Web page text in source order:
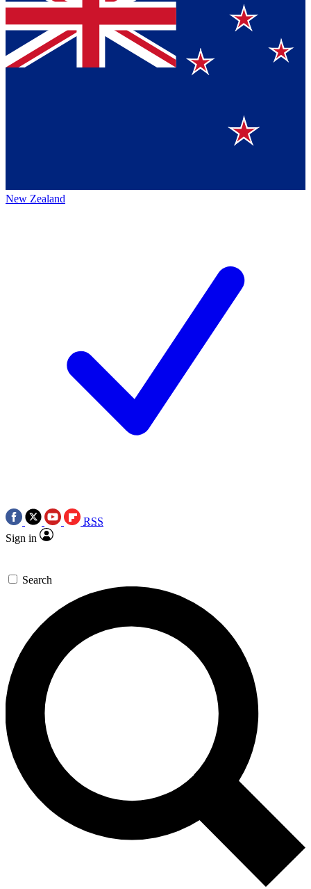
New Zealand
RSS
Sign in
Search